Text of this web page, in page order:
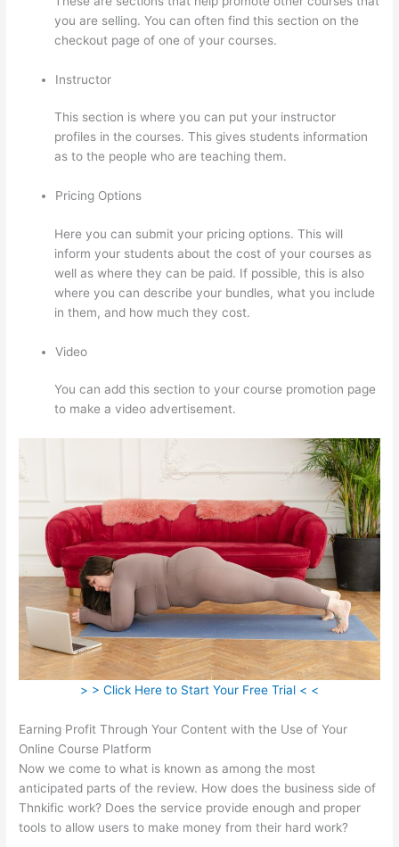
you are selling. You can often find this section on the
checkout page of one of your courses.
Instructor
This section is where you can put your instructor
profiles in the courses. This gives students information
as to the people who are teaching them.
Pricing Options
Here you can submit your pricing options. This will
inform your students about the cost of your courses as
well as where they can be paid. If possible, this is also
where you can describe your bundles, what you include
in them, and how much they cost.
Video
You can add this section to your course promotion page
to make a video advertisement.
> > Click Here to Start Your Free Trial < <
Earning Profit Through Your Content with the Use of Your
Online Course Platform
Now we come to what is known as among the most
anticipated parts of the review. How does the business side of
Thnkific work? Does the service provide enough and proper
tools to allow users to make money from their hard work?